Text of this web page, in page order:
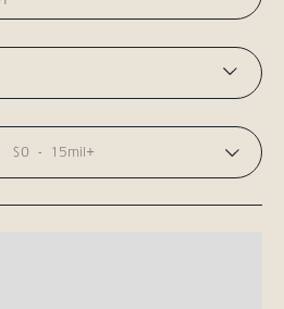
$0 - 15mil+